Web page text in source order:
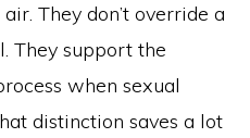
They don’t override a
They support the
when sexual
distinction saves a lot